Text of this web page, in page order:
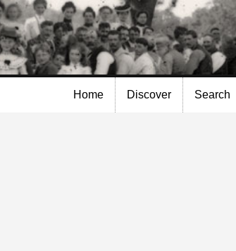
Home Discover Search